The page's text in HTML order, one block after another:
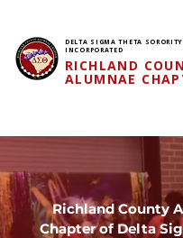
DELTA SIGMA THETA
INCORPORATED
RICHLAND
ALUMNAE
Richland County
Chapter of Delta